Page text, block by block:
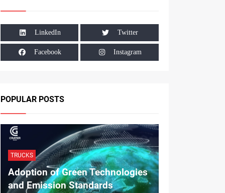
LinkedIn Twitter
Facebook Instagram
POPULAR POSTS
TRUCKS
Adoption of Green Technologies
and Emission Standards